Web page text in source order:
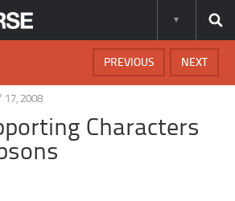
NEXT
PREVIOUS
17, 2008
Characters